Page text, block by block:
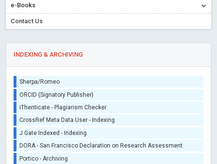
e-Books
Contact Us
INDEXING & ARCHIVING
Sherpa/Romeo
ORCID (Signatory Publisher)
iThenticate - Plagiarism Checker
CrossRef Meta Data User - Indexing
J Gate Indexed - Indexing
DORA - San Francisco Declaration on Research Assessment
Portico - Archiving